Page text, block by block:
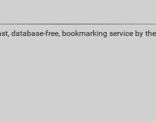
database-free, bookmarking service by